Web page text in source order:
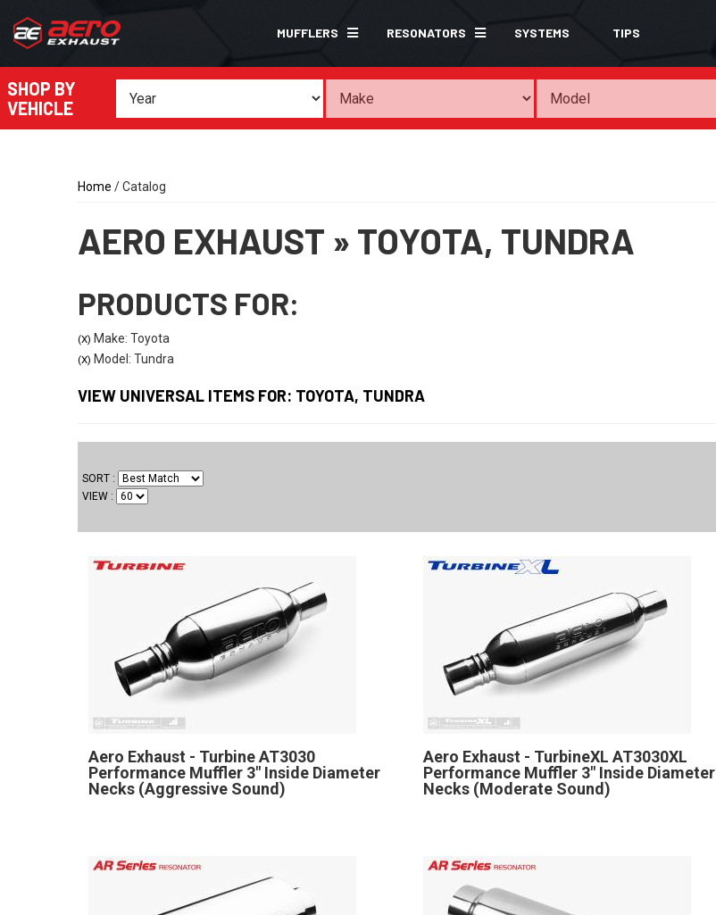
MUFFLERS RESONATORS SYSTEMS TIPS
SHOP BY
VEHICLE
Home /Catalog
AERO EXHAUST » TOYOTA, TUNDRA
PRODUCTS FOR:
(X) Make: Toyota
(X) Model: Tundra
VIEW UNIVERSAL ITEMS FOR: TOYOTA, TUNDRA
SORT
VIEW
Aero Exhaust - Turbine AT3030
Performance Muffler 3" Inside Diameter
Necks (Aggressive Sound)
Aero Exhaust - TurbineXL AT3030XL
Performance Muffler 3" Inside Diameter
Necks (Moderate Sound)